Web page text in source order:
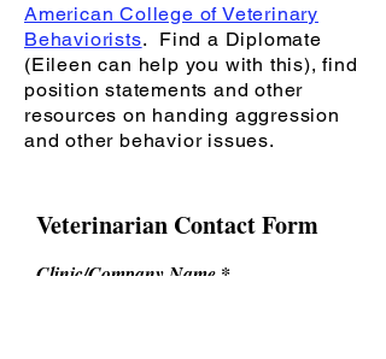
American College of Veterinary
Behaviorists. Find a Diplomate
(Eileen can help you with this), find
position statements and other
resources on handing aggression
and other behavior issues.
Veterinarian Contact Form
Clinic/Company Name